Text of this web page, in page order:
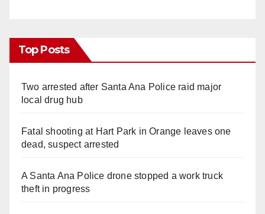
Top Posts
Two arrested after Santa Ana Police raid major
local drug hub
Fatal shooting at Hart Park in Orange leaves one
dead, suspect arrested
A Santa Ana Police drone stopped a work truck
theft in progress